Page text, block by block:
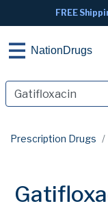
FREE
NationDrugs
Prescription Drugs